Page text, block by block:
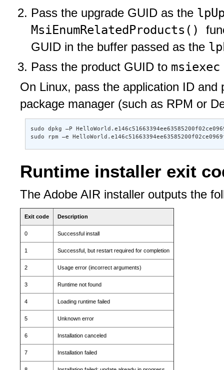
Pass the upgrade GUID as the
MsiEnumRelatedProducts()
GUID in the buffer passed as the
Pass the product GUID to
On Linux, pass the application ID
package manager (such as RPM or
sudo dpkg –P
sudo rpm –e
Runtime installer exit
The Adobe AIR installer outputs the
Exit code Description
0 Successful install
1 Successful, but restart required for completion
2 Usage error (incorrect arguments)
3 Runtime not found
4 Loading runtime failed
5 Unknown error
6 Installation canceled
7 Installation failed